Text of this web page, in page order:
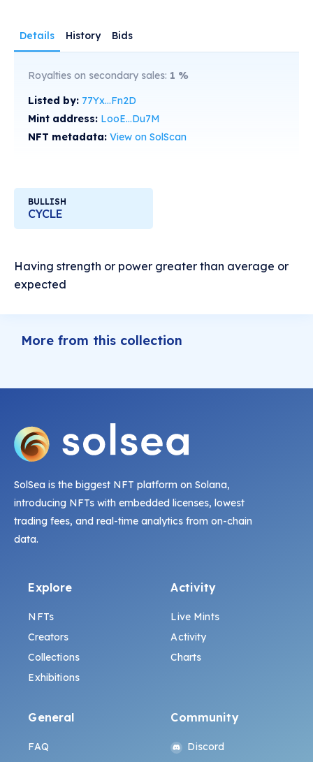
Details History Bids
Royalties on secondary sales: 1 %
Listed by: 77Yx...Fn2D
Mint address: LooE...Du7M
NFT metadata: View on SolScan
BULLISH
CYCLE
Having strength or power greater than average or
expected
More from this collection
SolSea is the biggest NFT platform on Solana,
introducing NFTs with embedded licenses, lowest
trading fees, and real-time analytics from on-chain
data.
Explore
NFTs
Creators
Collections
Exhibitions
Activity
Live Mints
Activity
Charts
General
FAQ
Community
Discord